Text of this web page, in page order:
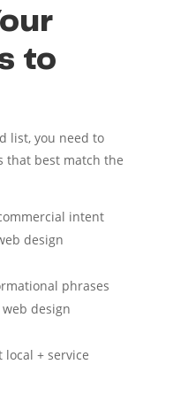
to
list, you need to
that best match the
intent
design
phrases
web design
local + service